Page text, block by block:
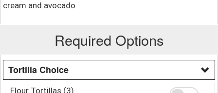
cream and avocado
Required Options
Tortilla Choice
Flour Tortillas (3)